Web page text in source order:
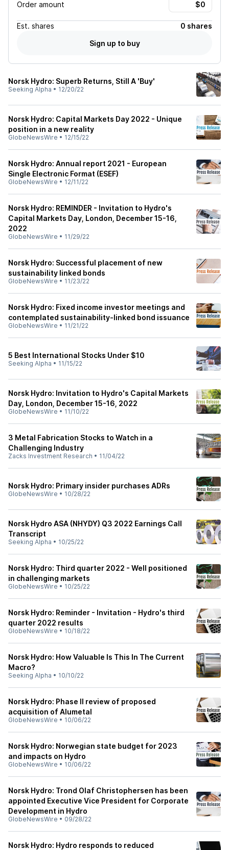
Order amount
Est. shares
0 shares
Sign up to buy
Norsk Hydro: Superb Returns, Still A 'Buy'
Seeking Alpha • 12/20/22
Norsk Hydro: Capital Markets Day 2022 - Unique
position in a new reality
GlobeNewsWire • 12/15/22
Norsk Hydro: Annual report 2021 - European
Single Electronic Format (ESEF)
GlobeNewsWire • 12/11/22
Norsk Hydro: REMINDER - Invitation to Hydro's
Capital Markets Day, London, December 15-16,
2022
GlobeNewsWire • 11/29/22
Norsk Hydro: Successful placement of new
sustainability linked bonds
GlobeNewsWire • 11/23/22
Norsk Hydro: Fixed income investor meetings and
contemplated sustainability-linked bond issuance
GlobeNewsWire • 11/21/22
5 Best International Stocks Under $10
Seeking Alpha • 11/15/22
Norsk Hydro: Invitation to Hydro's Capital Markets
Day, London, December 15-16, 2022
GlobeNewsWire • 11/10/22
3 Metal Fabrication Stocks to Watch in a
Challenging Industry
Zacks Investment Research • 11/04/22
Norsk Hydro: Primary insider purchases ADRs
GlobeNewsWire • 10/28/22
Norsk Hydro ASA (NHYDY) Q3 2022 Earnings Call
Transcript
Seeking Alpha • 10/25/22
Norsk Hydro: Third quarter 2022 - Well positioned
in challenging markets
GlobeNewsWire • 10/25/22
Norsk Hydro: Reminder - Invitation - Hydro's third
quarter 2022 results
GlobeNewsWire • 10/18/22
Norsk Hydro: How Valuable Is This In The Current
Macro?
Seeking Alpha • 10/10/22
Norsk Hydro: Phase II review of proposed
acquisition of Alumetal
GlobeNewsWire • 10/06/22
Norsk Hydro: Norwegian state budget for 2023
and impacts on Hydro
GlobeNewsWire • 10/06/22
Norsk Hydro: Trond Olaf Christophersen has been
appointed Executive Vice President for Corporate
Development in Hydro
GlobeNewsWire • 09/28/22
Norsk Hydro: Hydro responds to reduced